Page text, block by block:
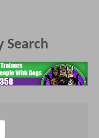
Search